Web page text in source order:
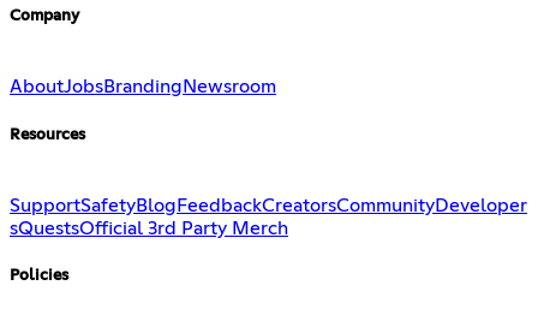
Company
AboutJobsBranding Newsroom
Resources
SupportSafetyBlog FeedbackCreatorsCommunityDeveloper
sQuestsOfficial 3rd Party Merch
Policies